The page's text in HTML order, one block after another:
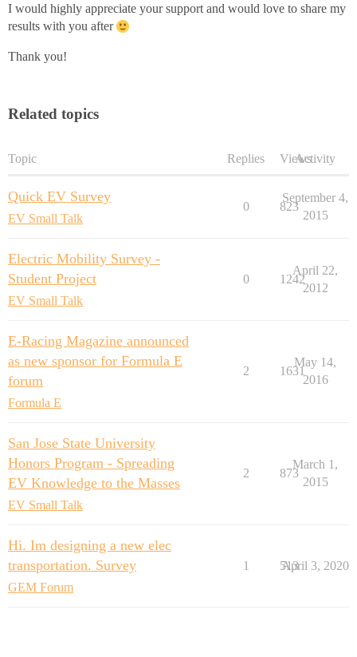
I would highly appreciate your support and would love to share my
results with you after
Thank you!
Related topics
Topic Replies ViewsActivity
Quick EV Survey
EV Small Talk
0 823
September 4,
2015
Electric Mobility Survey -
Student Project
EV Small Talk
0 1242
April 22,
2012
E-Racing Magazine announced
as new sponsor for Formula E
forum
Formula E
2 1631
May 14,
2016
San Jose State University
Honors Program - Spreading
EV Knowledge to the Masses
EV Small Talk
2 873
March 1,
2015
Hi. Im designing a new elec
transportation. Survey
GEM Forum
1 513
April 3, 2020